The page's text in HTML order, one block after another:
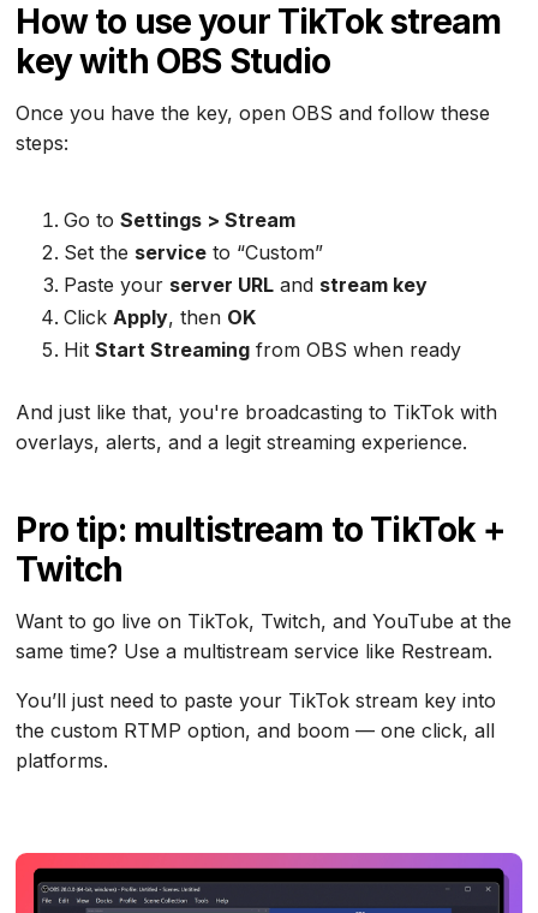
How to use your TikTok stream
key with OBS Studio
Once you have the key, open OBS and follow these
steps:
Go toSettings > Stream
Set the service to “Custom”
Paste your server URL and stream key
ClickApply, then OK
HitStart Streaming from OBS when ready
And just like that, you're broadcasting to TikTok with
overlays, alerts, and a legit streaming experience.
Pro tip: multistream to TikTok +
Twitch
Want to go live on TikTok, Twitch, and YouTube at the
same time? Use a multistream service like Restream.
You’ll just need to paste your TikTok stream key into
the custom RTMP option, and boom — one click, all
platforms.